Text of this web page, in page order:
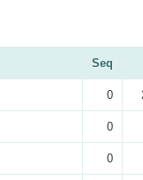
Seq
0
0
0